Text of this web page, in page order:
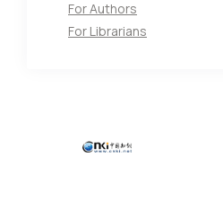
For Authors
For Librarians